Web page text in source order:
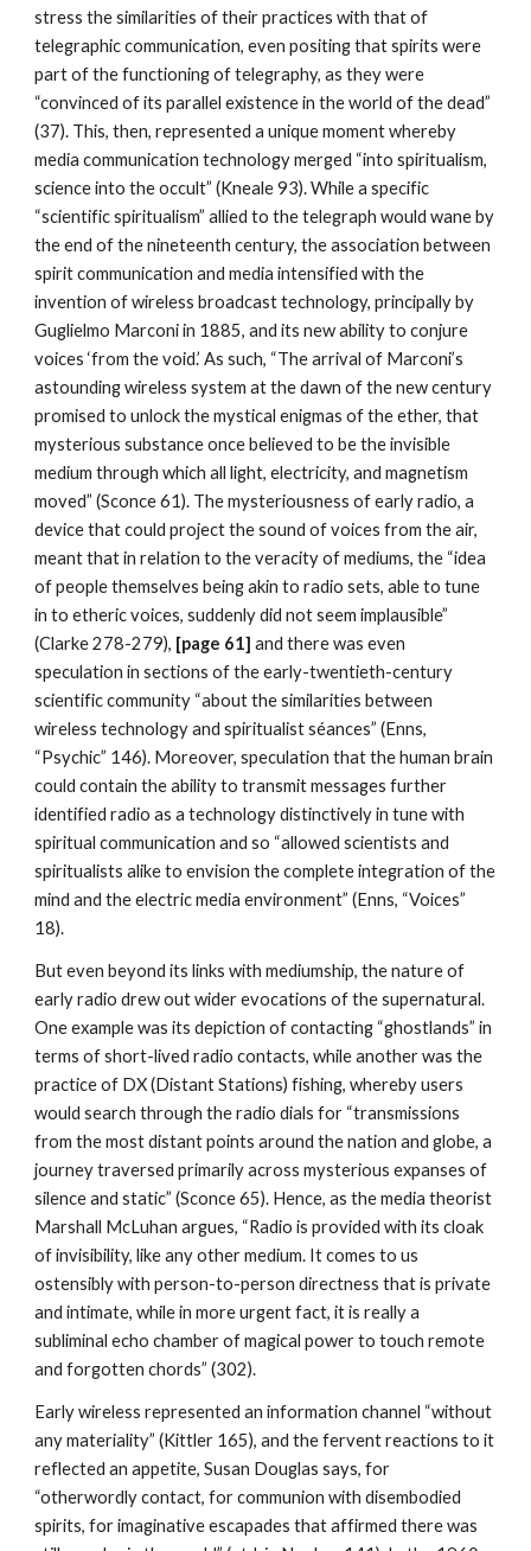
stress the similarities of their practices with that of
telegraphic communication, even positing that spirits were
part of the functioning of telegraphy, as they were
“convinced of its parallel existence in the world of the dead”
(37). This, then, represented a unique moment whereby
media communication technology merged “into spiritualism,
science into the occult” (Kneale 93). While a specific
“scientific spiritualism” allied to the telegraph would wane by
the end of the nineteenth century, the association between
spirit communication and media intensified with the
invention of wireless broadcast technology, principally by
Guglielmo Marconi in 1885, and its new ability to conjure
voices ‘from the void.’ As such, “The arrival of Marconi’s
astounding wireless system at the dawn of the new century
promised to unlock the mystical enigmas of the ether, that
mysterious substance once believed to be the invisible
medium through which all light, electricity, and magnetism
moved” (Sconce 61). The mysteriousness of early radio, a
device that could project the sound of voices from the air,
meant that in relation to the veracity of mediums, the “idea
of people themselves being akin to radio sets, able to tune
in to etheric voices, suddenly did not seem implausible”
(Clarke 278-279), [page 61]and there was even
speculation in sections of the early-twentieth-century
scientific community “about the similarities between
wireless technology and spiritualist séances” (Enns,
“Psychic” 146). Moreover, speculation that the human brain
could contain the ability to transmit messages further
identified radio as a technology distinctively in tune with
spiritual communication and so “allowed scientists and
spiritualists alike to envision the complete integration of the
mind and the electric media environment” (Enns, “Voices”
18).
But even beyond its links with mediumship, the nature of
early radio drew out wider evocations of the supernatural.
One example was its depiction of contacting “ghostlands” in
terms of short-lived radio contacts, while another was the
practice of DX (Distant Stations) fishing, whereby users
would search through the radio dials for “transmissions
from the most distant points around the nation and globe, a
journey traversed primarily across mysterious expanses of
silence and static” (Sconce 65). Hence, as the media theorist
Marshall McLuhan argues, “Radio is provided with its cloak
of invisibility, like any other medium. It comes to us
ostensibly with person-to-person directness that is private
and intimate, while in more urgent fact, it is really a
subliminal echo chamber of magical power to touch remote
and forgotten chords” (302).
Early wireless represented an information channel “without
any materiality” (Kittler 165), and the fervent reactions to it
reflected an appetite, Susan Douglas says, for
“otherwordly contact, for communion with disembodied
spirits, for imaginative escapades that affirmed there was